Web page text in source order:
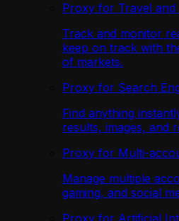
Proxy for Travel and
Track and monitor
keep on track with
of markets.
Proxy for Search
Find anything
results, images, and
Proxy for Multi-
Manage multiple
gaming, and social
Proxy for Artificial